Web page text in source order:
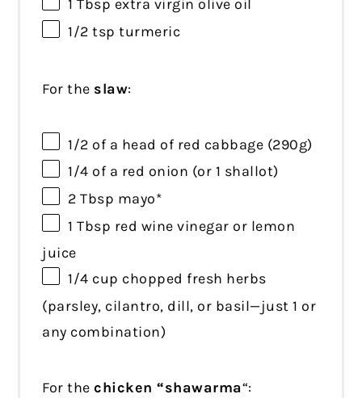
1 Tbsp extra virgin olive oil
1/2 tsp turmeric
For the slaw:
1/2 of a head of red cabbage (290g)
1/4 of a red onion (or 1 shallot)
2 Tbsp mayo*
1 Tbsp red wine vinegar or lemon
juice
1/4 cup chopped fresh herbs
(parsley, cilantro, dill, or basil—just1 or
any combination)
For thechicken “shawarma“: